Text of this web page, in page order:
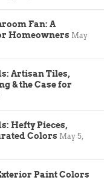
Fan: A
Homeowners May
Artisan Tiles,
& the Case for
Hefty Pieces,
Colors May 5,
Paint Colors